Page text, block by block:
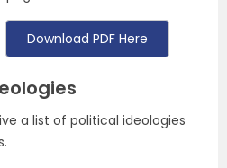
Download PDF Here
a list of political ideologies